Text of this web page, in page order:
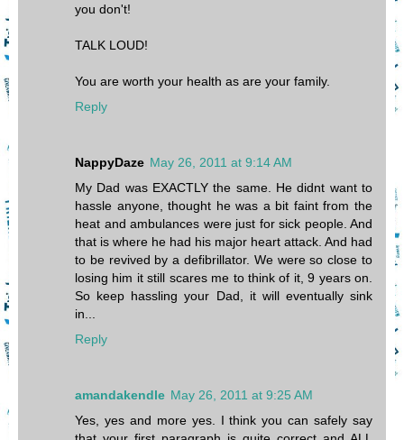
you don't!
TALK LOUD!
You are worth your health as are your family.
Reply
NappyDaze May 26, 2011 at 9:14 AM
My Dad was EXACTLY the same. He didnt want to
hassle anyone, thought he was a bit faint from the
heat and ambulances were just for sick people. And
that is where he had his major heart attack. And had
to be revived by a defibrillator. We were so close to
losing him it still scares me to think of it, 9 years on.
So keep hassling your Dad, it will eventually sink
in...
Reply
amandakendle May 26, 2011 at 9:25 AM
Yes, yes and more yes. I think you can safely say